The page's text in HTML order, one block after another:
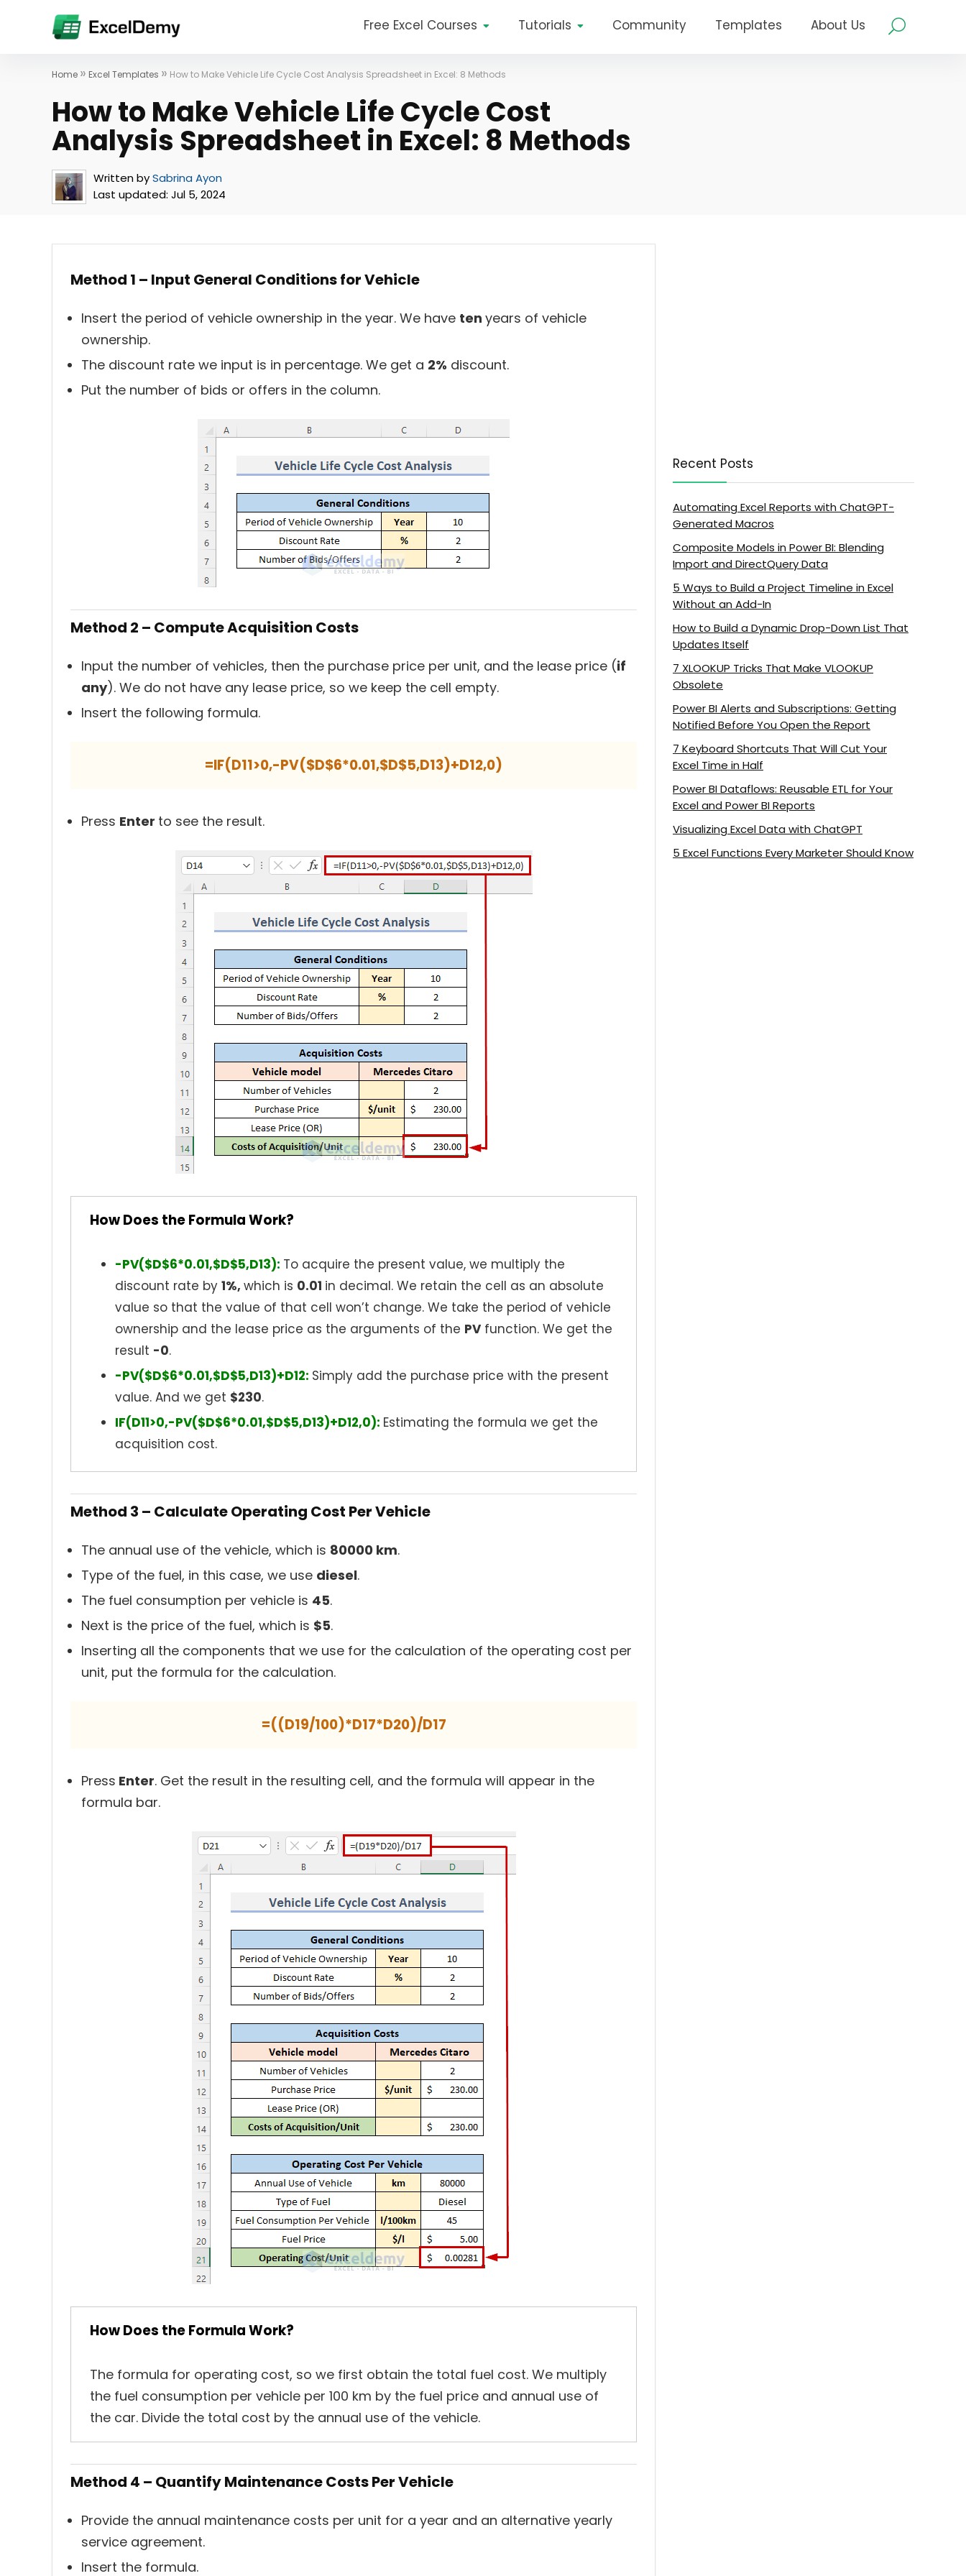
Free Excel Courses Tutorials Community Templates About Us
Home » Excel Templates » How to Make Vehicle Life Cycle Cost Analysis Spreadsheet in Excel: 8 Methods
How to Make Vehicle Life Cycle Cost
Analysis Spreadsheet in Excel: 8 Methods
Written bySabrina Ayon
Last updated: Jul 5, 2024
Method 1 – Input General Conditions for Vehicle
Insert the period of vehicle ownership in the year. We have ten years of vehicle
ownership.
The discount rate we input is in percentage. We get a 2% discount.
Put the number of bids or offers in the column.
Method 2 – Compute Acquisition Costs
Input the number of vehicles, then the purchase price per unit, and the lease price (if
any). We do not have any lease price, so we keep the cell empty.
Insert the following formula.
=IF(D11>0,-PV($D$6*0.01,$D$5,D13)+D12,0)
Press Enter to see the result.
How Does the Formula Work?
-PV($D$6*0.01,$D$5,D13): To acquire the present value, we multiply the
discount rate by 1%, which is 0.01 in decimal. We retain the cell as an absolute
value so that the value of that cell won’t change. We take the period of vehicle
ownership and the lease price as the arguments of the PV function. We get the
result -0.
-PV($D$6*0.01,$D$5,D13)+D12: Simply add the purchase price with the present
value. And we get $230.
IF(D11>0,-PV($D$6*0.01,$D$5,D13)+D12,0): Estimating the formula we get the
acquisition cost.
Method 3 – Calculate Operating Cost Per Vehicle
The annual use of the vehicle, which is 80000 km.
Type of the fuel, in this case, we use diesel.
The fuel consumption per vehicle is 45.
Next is the price of the fuel, which is $5.
Inserting all the components that we use for the calculation of the operating cost per
unit, put the formula for the calculation.
=((D19/100)*D17*D20)/D17
Press Enter. Get the result in the resulting cell, and the formula will appear in the
formula bar.
How Does the Formula Work?
The formula for operating cost, so we first obtain the total fuel cost. We multiply
the fuel consumption per vehicle per 100 km by the fuel price and annual use of
the car. Divide the total cost by the annual use of the vehicle.
Method 4 – Quantify Maintenance Costs Per Vehicle
Provide the annual maintenance costs per unit for a year and an alternative yearly
service agreement.
Insert the formula.
Recent Posts
Automating Excel Reports with ChatGPT-
Generated Macros
Composite Models in Power BI: Blending
Import and DirectQuery Data
5 Ways to Build a Project Timeline in Excel
Without an Add-In
How to Build a Dynamic Drop-Down List That
Updates Itself
7 XLOOKUP Tricks That Make VLOOKUP
Obsolete
Power BI Alerts and Subscriptions: Getting
Notified Before You Open the Report
7 Keyboard Shortcuts That Will Cut Your
Excel Time in Half
Power BI Dataflows: Reusable ETL for Your
Excel and Power BI Reports
Visualizing Excel Data with ChatGPT
5 Excel Functions Every Marketer Should Know